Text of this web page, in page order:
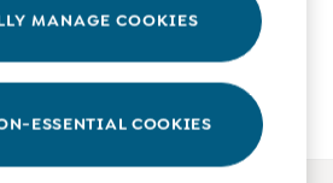
BootMANAGE COOKIES
ESSENTIAL COOKIES